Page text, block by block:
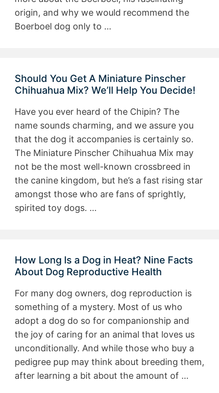
origin, and why we would recommend the
Boerboel dog only to …
Should You Get A Miniature Pinscher
Chihuahua Mix? We’ll Help You Decide!
Have you ever heard of the Chipin? The
name sounds charming, and we assure you
that the dog it accompanies is certainly so.
The Miniature Pinscher Chihuahua Mix may
not be the most well-known crossbreed in
the canine kingdom, but he’s a fast rising star
amongst those who are fans of sprightly,
spirited toy dogs. …
How Long Is a Dog in Heat? Nine Facts
About Dog Reproductive Health
For many dog owners, dog reproduction is
something of a mystery. Most of us who
adopt a dog do so for companionship and
the joy of caring for an animal that loves us
unconditionally. And while those who buy a
pedigree pup may think about breeding them,
after learning a bit about the amount of …